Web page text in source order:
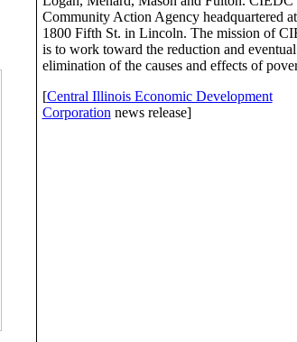
Community Action Agency headquartered at
1800 Fifth St. in Lincoln. The mission of
is to work toward the reduction and eventual
elimination of the causes and effects of
[Central Illinois Economic Development
Corporation news release]